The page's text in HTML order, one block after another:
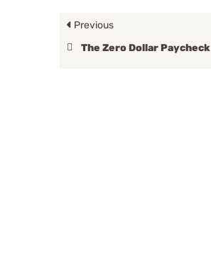
Previous
The Zero Dollar Paycheck